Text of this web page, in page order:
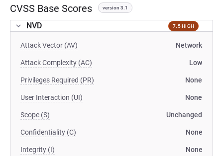
CVSS Base Scores version 3.1
NVD 7.5 HIGH
Attack Vector (AV) Network
Attack Complexity (AC) Low
Privileges Required (PR) None
User Interaction (UI) None
Scope (S) Unchanged
Confidentiality (C) None
Integrity (I) None